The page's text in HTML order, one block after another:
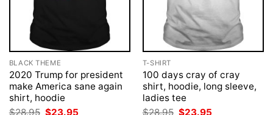
BLACK THEME
2020 Trump for president
make America sane again
shirt, hoodie
$28.95 Original
$23.95
T-SHIRT
100 days cray of cray
shirt, hoodie, long sleeve,
ladies tee
$28.95 Original
$23.95